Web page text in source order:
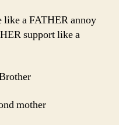
a FATHER annoy
support like a
mother